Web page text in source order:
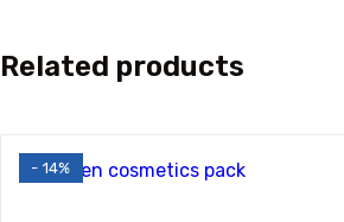
Related products
- 14%